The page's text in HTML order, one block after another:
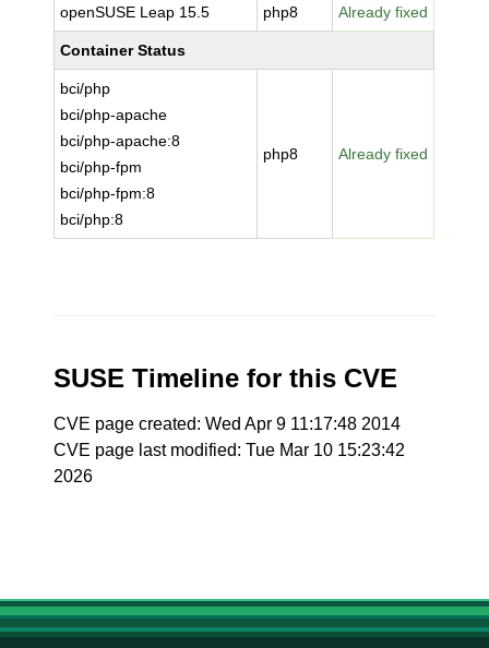
openSUSE Leap 15.5 php8 Already fixed
Container Status
bci/php
bci/php-apache
bci/php-apache:8
bci/php-fpm
bci/php-fpm:8
bci/php:8
php8 Already fixed
SUSE Timeline for this CVE
CVE page created: Wed Apr 9 11:17:48 2014
CVE page last modified: Tue Mar 10 15:23:42
2026